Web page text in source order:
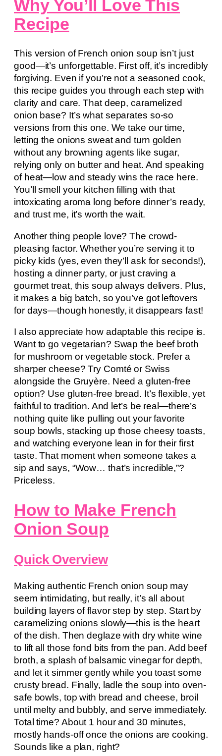
Why You’ll Love This
Recipe
This version of French onion soup isn’t just
good—it’s unforgettable. First off, it’s incredibly
forgiving. Even if you’re not a seasoned cook,
this recipe guides you through each step with
clarity and care. That deep, caramelized
onion base? It’s what separates so-so
versions from this one. We take our time,
letting the onions sweat and turn golden
without any browning agents like sugar,
relying only on butter and heat. And speaking
of heat—low and steady wins the race here.
You’ll smell your kitchen filling with that
intoxicating aroma long before dinner’s ready,
and trust me, it’s worth the wait.
Another thing people love? The crowd-
pleasing factor. Whether you’re serving it to
picky kids (yes, even they’ll ask for seconds!),
hosting a dinner party, or just craving a
gourmet treat, this soup always delivers. Plus,
it makes a big batch, so you’ve got leftovers
for days—though honestly, it disappears fast!
I also appreciate how adaptable this recipe is.
Want to go vegetarian? Swap the beef broth
for mushroom or vegetable stock. Prefer a
sharper cheese? Try Comté or Swiss
alongside the Gruyère. Need a gluten-free
option? Use gluten-free bread. It’s flexible, yet
faithful to tradition. And let’s be real—there’s
nothing quite like pulling out your favorite
soup bowls, stacking up those cheesy toasts,
and watching everyone lean in for their first
taste. That moment when someone takes a
sip and says, “Wow… that’s incredible,”?
Priceless.
How to Make French
Onion Soup
Quick Overview
Making authentic French onion soup may
seem intimidating, but really, it’s all about
building layers of flavor step by step. Start by
caramelizing onions slowly—this is the heart
of the dish. Then deglaze with dry white wine
to lift all those fond bits from the pan. Add beef
broth, a splash of balsamic vinegar for depth,
and let it simmer gently while you toast some
crusty bread. Finally, ladle the soup into oven-
safe bowls, top with bread and cheese, broil
until melty and bubbly, and serve immediately.
Total time? About 1 hour and 30 minutes,
mostly hands-off once the onions are cooking.
Sounds like a plan, right?